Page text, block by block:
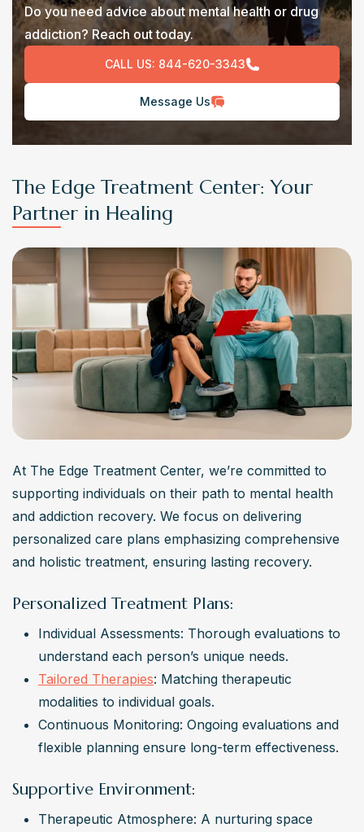
Do you need advice about mental health or drug
addiction? Reach out today.
CALL US: 844-620-3343
Message Us
The Edge Treatment Center: Your
Partner in Healing
At The Edge Treatment Center, we’re committed to
supporting individuals on their path to mental health
and addiction recovery. We focus on delivering
personalized care plans emphasizing comprehensive
and holistic treatment, ensuring lasting recovery.
Personalized Treatment Plans:
Individual Assessments: Thorough evaluations to
understand each person’s unique needs.
Tailored Therapies: Matching therapeutic
modalities to individual goals.
Continuous Monitoring: Ongoing evaluations and
flexible planning ensure long-term effectiveness.
Supportive Environment:
Therapeutic Atmosphere: A nurturing space